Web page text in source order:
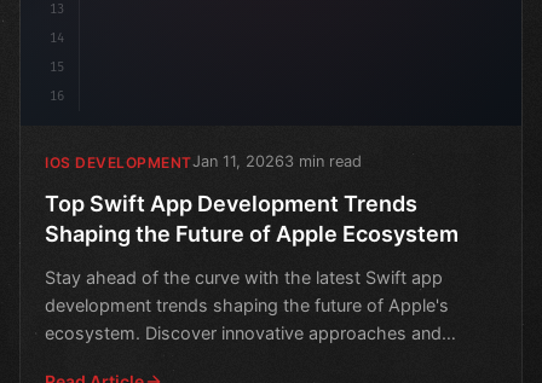
13
14
15
16
IOS DEVELOPMENTJan 11, 20263 min read
Top Swift App Development Trends
Shaping the Future of Apple Ecosystem
Stay ahead of the curve with the latest Swift app
development trends shaping the future of Apple's
ecosystem. Discover innovative approaches and